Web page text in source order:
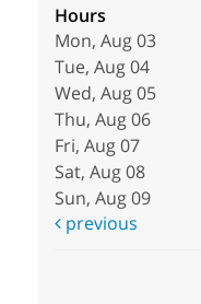
Hours
Mon, Aug 03
Tue, Aug 04
Wed, Aug 05
Thu, Aug 06
Fri, Aug 07
Sat, Aug 08
Sun, Aug 09
previous